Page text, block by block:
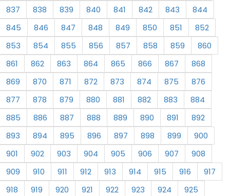
837 838 839 840 841 842 843
844
845
846 847 848 849 850 851
852
853
854 855 856 857 858 859
860
861
862 863 864 865 866 867
868
869
870 871 872 873 874 875
876
877
878 879 880 881 882 883
884
885
886 887 888 889 890 891
892
893
894 895 896 897 898 899
900
901
902 903 904 905 906 907
908
909
910 911 912 913 914 915 916
917
918
919 920 921 922 923 924
925